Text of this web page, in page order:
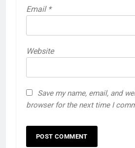
Email *
Website
Save my name, email, and
browser for the next time I